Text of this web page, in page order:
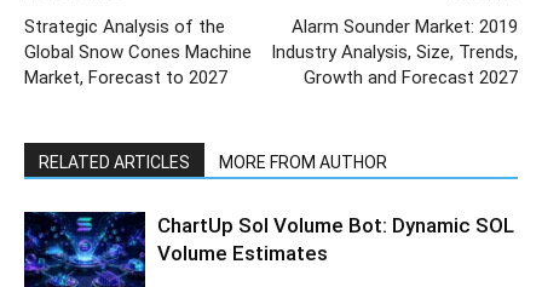
Strategic Analysis of the
Global Snow Cones Machine
Market, Forecast to 2027
Alarm Sounder Market: 2019
Industry Analysis, Size, Trends,
Growth and Forecast 2027
RELATED ARTICLES MORE FROM AUTHOR
ChartUp Sol Volume Bot: Dynamic SOL
Volume Estimates